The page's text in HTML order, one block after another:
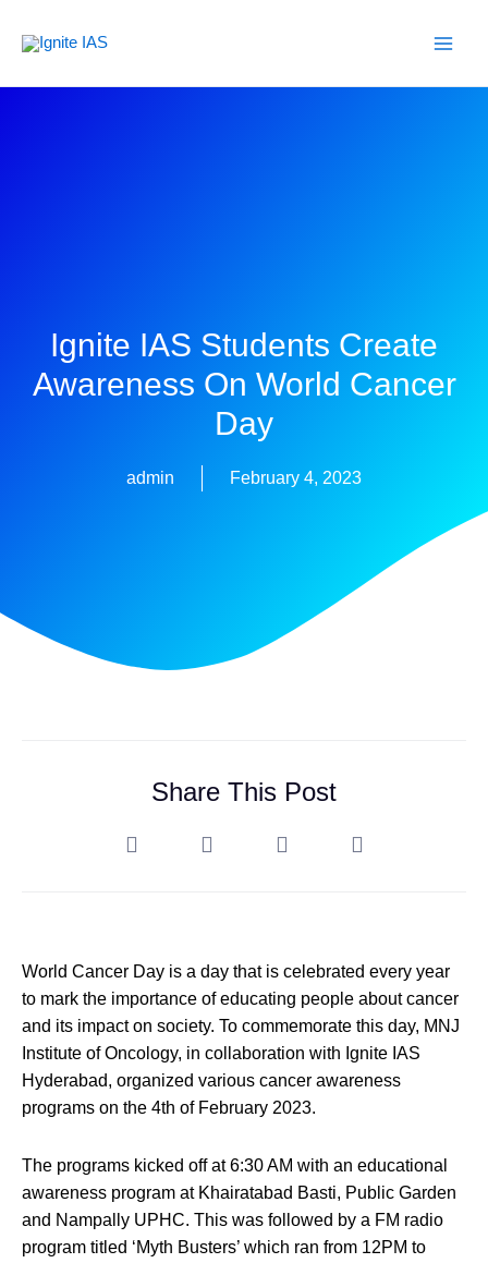
Ignite IAS Students Create
Awareness On World Cancer
Day
admin February 4, 2023
Share This Post
World Cancer Day is a day that is celebrated every year
to mark the importance of educating people about cancer
and its impact on society. To commemorate this day, MNJ
Institute of Oncology, in collaboration with Ignite IAS
Hyderabad, organized various cancer awareness
programs on the 4th of February 2023.
The programs kicked off at 6:30 AM with an educational
awareness program at Khairatabad Basti, Public Garden
and Nampally UPHC. This was followed by a FM radio
program titled ‘Myth Busters’ which ran from 12PM to